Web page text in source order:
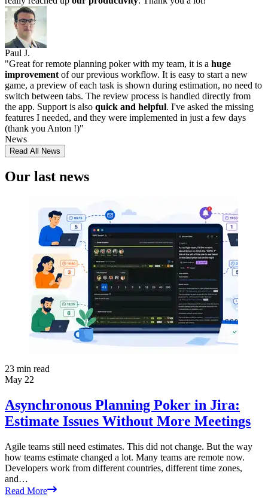
Paul J.
"Great for remote planning poker with my team, it is a huge
improvement of our previous workflow. It is easy to start a new
game, a preview of each task is shown during estimation, no need to
switch between tabs. The review process is handled directly from
the app. Support is also quick and helpful. I've asked the missing
features I needed, and they were implemented in just a few days
(thank you Anton !)"
News
Read All News
Our last news
23 min read
May 22
Asynchronous Planning Poker in Jira:
Estimate Issues Without More Meetings
Agile teams still need estimates. This did not change. But the way
how teams estimate changed a lot. Many teams are remote now.
Developers work from different countries, different time zones,
and…
Read More